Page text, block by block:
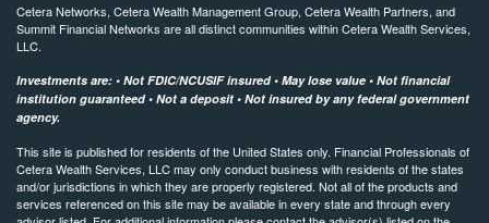
Cetera Networks, Cetera Wealth Management Group, Cetera Wealth Partners, and
Summit Financial Networks are all distinct communities within Cetera Wealth Services,
LLC.
Investments are: • Not FDIC/NCUSIF insured • May lose value • Not financial
institution guaranteed • Not a deposit • Not insured by any federal government
agency.
This site is published for residents of the United States only. Financial Professionals of
Cetera Wealth Services, LLC may only conduct business with residents of the states
and/or jurisdictions in which they are properly registered. Not all of the products and
services referenced on this site may be available in every state and through every